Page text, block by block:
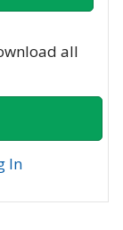
all
In